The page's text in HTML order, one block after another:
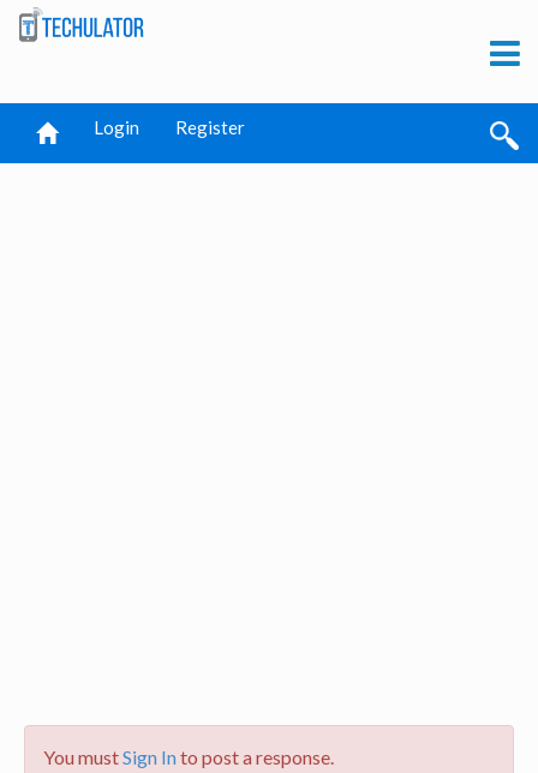
Login Register
You mustSign Into post a response.